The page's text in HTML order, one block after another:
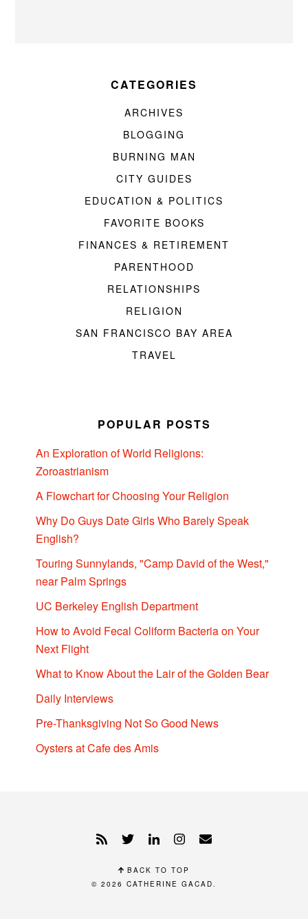
CATEGORIES
ARCHIVES
BLOGGING
BURNING MAN
CITY GUIDES
EDUCATION & POLITICS
FAVORITE BOOKS
FINANCES & RETIREMENT
PARENTHOOD
RELATIONSHIPS
RELIGION
SAN FRANCISCO BAY AREA
TRAVEL
POPULAR POSTS
An Exploration of World Religions:
Zoroastrianism
A Flowchart for Choosing Your Religion
Why Do Guys Date Girls Who Barely Speak
English?
Touring Sunnylands, "Camp David of the West,"
near Palm Springs
UC Berkeley English Department
How to Avoid Fecal Coliform Bacteria on Your
Next Flight
What to Know About the Lair of the Golden Bear
Daily Interviews
Pre-Thanksgiving Not So Good News
Oysters at Cafe des Amis
BACK TO TOP
© 2026 CATHERINE GACAD.